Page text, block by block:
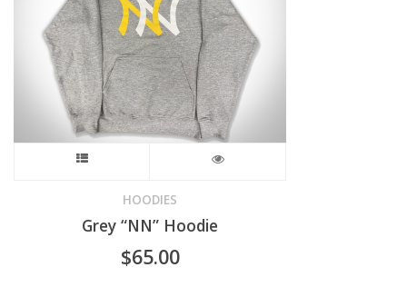
be
chosen
on
the
product
has
multiple
HOODIES
Grey “NN” Hoodie
$65.00